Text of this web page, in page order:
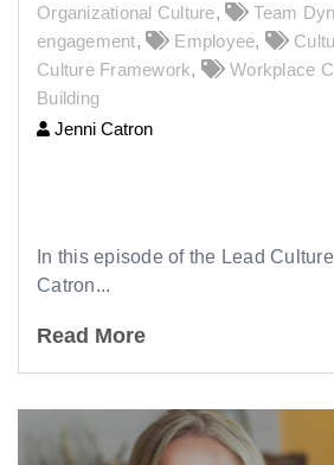
Organizational Culture, Team
engagement, Employee,
Culture Framework, Workplace
Building
Jenni Catron
In this episode of the Lead
Catron...
Read More